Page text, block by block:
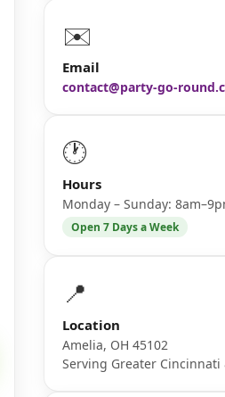
✉️
Email
contact@party-go-
🕐
Hours
Monday – Sunday:
Open 7 Days a Week
📍
Location
Amelia, OH 45102
Serving Greater